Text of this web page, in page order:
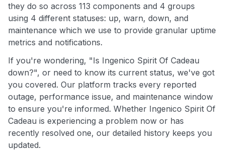
they do so across 113 components and 4 groups
using 4 different statuses: up, warn, down, and
maintenance which we use to provide granular uptime
metrics and notifications.
If you're wondering, "Is Ingenico Spirit Of Cadeau
down?", or need to know its current status, we've got
you covered. Our platform tracks every reported
outage, performance issue, and maintenance window
to ensure you're informed. Whether Ingenico Spirit Of
Cadeau is experiencing a problem now or has
recently resolved one, our detailed history keeps you
updated.